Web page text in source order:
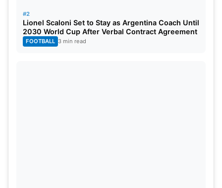
2021/23 England Australia India
2023/25 England
#2
Lionel Scaloni Set to Stay as Argentina Coach Until
2030 World Cup After Verbal Contract Agreement
FOOTBALL 3 min read